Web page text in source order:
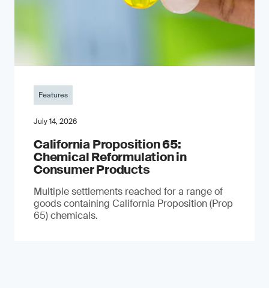
Features
July 14, 2026
California Proposition 65:
Chemical Reformulation in
Consumer Products
Multiple settlements reached for a range of
goods containing California Proposition (Prop
65) chemicals.